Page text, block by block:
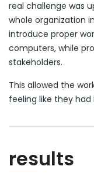
real challenge was
whole organization
introduce proper
computers, while
stakeholders.
This allowed the
feeling like they
results